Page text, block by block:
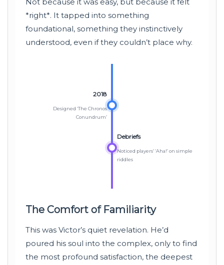
*right*. It tapped into something
foundational, something they instinctively
understood, even if they couldn’t place why.
2018
Designed ‘The Chronos
Conundrum’
Debriefs
Noticed players’ ‘Aha!’ on simple
riddles
The Comfort of Familiarity
This was Victor’s quiet revelation. He’d
poured his soul into the complex, only to find
the most profound satisfaction, the deepest